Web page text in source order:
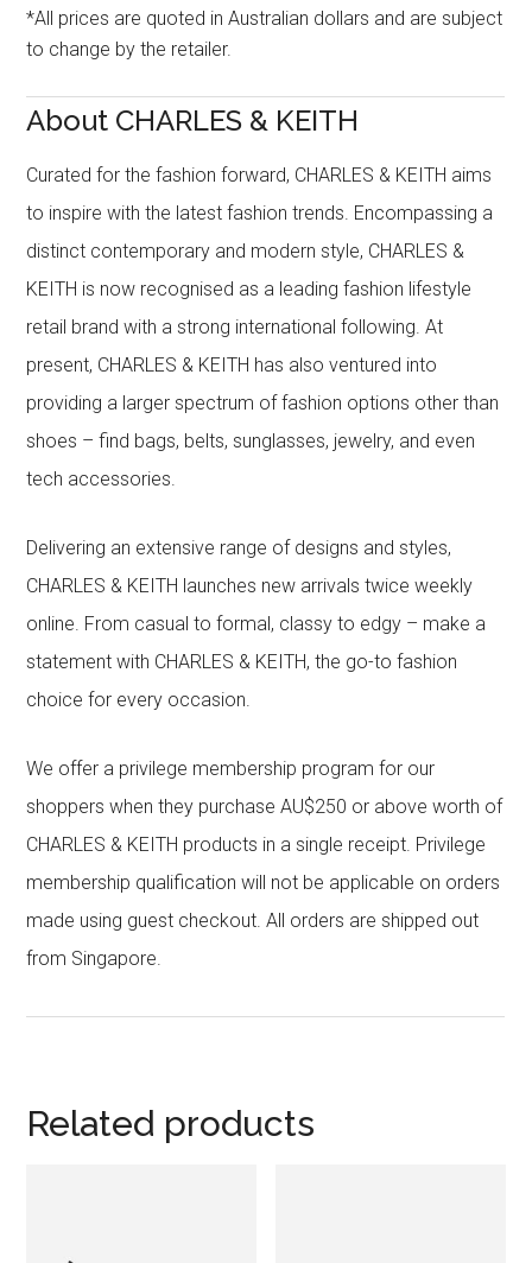
*All prices are quoted in Australian dollars and are subject
to change by the retailer.
About CHARLES & KEITH
Curated for the fashion forward, CHARLES & KEITH aims
to inspire with the latest fashion trends. Encompassing a
distinct contemporary and modern style, CHARLES &
KEITH is now recognised as a leading fashion lifestyle
retail brand with a strong international following. At
present, CHARLES & KEITH has also ventured into
providing a larger spectrum of fashion options other than
shoes – find bags, belts, sunglasses, jewelry, and even
tech accessories.
Delivering an extensive range of designs and styles,
CHARLES & KEITH launches new arrivals twice weekly
online. From casual to formal, classy to edgy – make a
statement with CHARLES & KEITH, the go-to fashion
choice for every occasion.
We offer a privilege membership program for our
shoppers when they purchase AU$250 or above worth of
CHARLES & KEITH products in a single receipt. Privilege
membership qualification will not be applicable on orders
made using guest checkout. All orders are shipped out
from Singapore.
Related products